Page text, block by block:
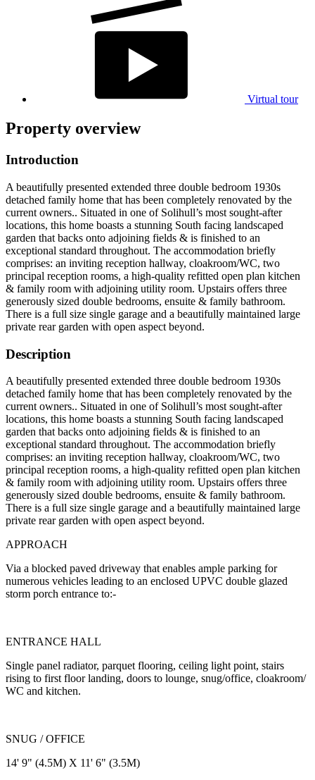
Virtual tour
Property overview
Introduction
A beautifully presented extended three double bedroom 1930s
detached family home that has been completely renovated by the
current owners.. Situated in one of Solihull’s most sought-after
locations, this home boasts a stunning South facing landscaped
garden that backs onto adjoining fields & is finished to an
exceptional standard throughout. The accommodation briefly
comprises: an inviting reception hallway, cloakroom/WC, two
principal reception rooms, a high-quality refitted open plan kitchen
& family room with adjoining utility room. Upstairs offers three
generously sized double bedrooms, ensuite & family bathroom.
There is a full size single garage and a beautifully maintained large
private rear garden with open aspect beyond.
Description
A beautifully presented extended three double bedroom 1930s
detached family home that has been completely renovated by the
current owners.. Situated in one of Solihull’s most sought-after
locations, this home boasts a stunning South facing landscaped
garden that backs onto adjoining fields & is finished to an
exceptional standard throughout. The accommodation briefly
comprises: an inviting reception hallway, cloakroom/WC, two
principal reception rooms, a high-quality refitted open plan kitchen
& family room with adjoining utility room. Upstairs offers three
generously sized double bedrooms, ensuite & family bathroom.
There is a full size single garage and a beautifully maintained large
private rear garden with open aspect beyond.
APPROACH
Via a blocked paved driveway that enables ample parking for
numerous vehicles leading to an enclosed UPVC double glazed
storm porch entrance to:-
ENTRANCE HALL
Single panel radiator, parquet flooring, ceiling light point, stairs
rising to first floor landing, doors to lounge, snug/office, cloakroom/
WC and kitchen.
SNUG / OFFICE
14' 9" (4.5M) X 11' 6" (3.5M)